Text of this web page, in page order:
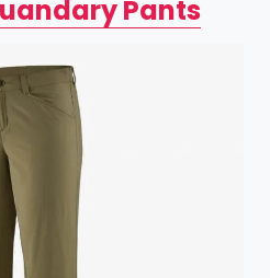
Pants